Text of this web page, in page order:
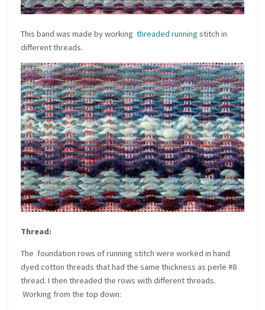
This band was made by working threaded running stitch in
different threads.
Thread:
The foundation rows of running stitch were worked in hand
dyed cotton threads that had the same thickness as perle #8
thread. I then threaded the rows with different threads.
Working from the top down: